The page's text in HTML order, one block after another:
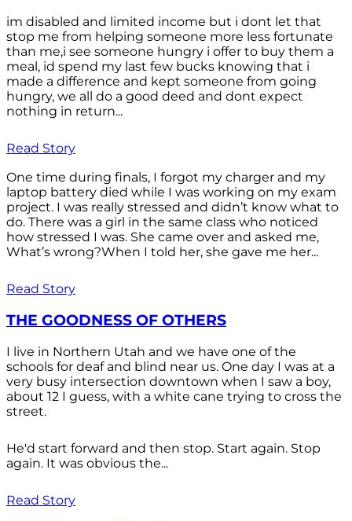
im disabled and limited income but i dont let that
stop me from helping someone more less fortunate
than me,i see someone hungry i offer to buy them a
meal, id spend my last few bucks knowing that i
made a difference and kept someone from going
hungry, we all do a good deed and dont expect
nothing in return...
Read Story
One time during finals, I forgot my charger and my
laptop battery died while I was working on my exam
project. I was really stressed and didn’t know what to
do. There was a girl in the same class who noticed
how stressed I was. She came over and asked me,
What’s wrong?When I told her, she gave me her...
Read Story
THE GOODNESS OF OTHERS
I live in Northern Utah and we have one of the
schools for deaf and blind near us. One day I was at a
very busy intersection downtown when I saw a boy,
about 12 I guess, with a white cane trying to cross the
street.
He'd start forward and then stop. Start again. Stop
again. It was obvious the...
Read Story